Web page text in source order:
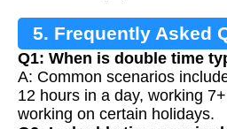
5. Frequently Asked
Q1: When is double time
A: Common scenarios
12 hours in a day, working
working on certain holidays.